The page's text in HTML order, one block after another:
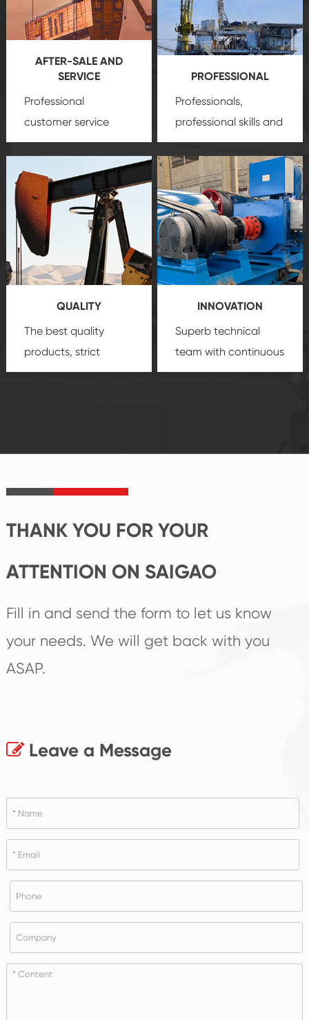
AFTER-SALE AND
SERVICE
Professional
customer service
team, professional
create a
comprehensive high-
quality, advanced
technology, reliable
products, which gives
you a strong sense of
security.
PROFESSIONAL
Professionals,
professional skills and
precisionoil and gas
equipment
insure
that we can provide
you with professional
product
customization
service.
QUALITY
The best quality
products, strict
quality control
product's
INNOVATION
Superb technical
team with continuous
technological
create the highest
THANK YOU FOR YOUR
ATTENTION ON SAIGAO
Fill in and send the form to let us know
your needs. We will get back with you
ASAP.
Leave a Message